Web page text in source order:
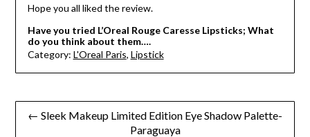
Hope you all liked the review.
Have you tried L’Oreal Rouge Caresse Lipsticks; What
do you think about them….
Category: L'Oreal Paris, Lipstick
Post
← Sleek Makeup Limited Edition Eye Shadow Palette-
Paraguaya